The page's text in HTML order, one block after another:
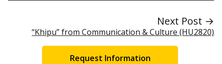
Next Post →
“Khipu” from Communication & Culture (HU2820)
Request Information